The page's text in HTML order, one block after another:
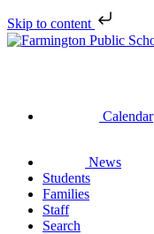
Skip to content
Calendar
News
Students
Families
Staff
Search